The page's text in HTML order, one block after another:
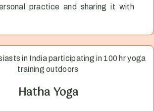
practice and sharing it with
Hatha Yoga